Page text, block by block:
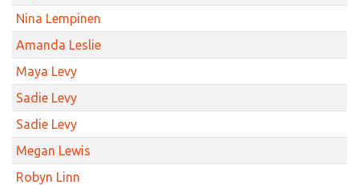
Nina Lempinen
Amanda Leslie
Maya Levy
Sadie Levy
Sadie Levy
Megan Lewis
Robyn Linn